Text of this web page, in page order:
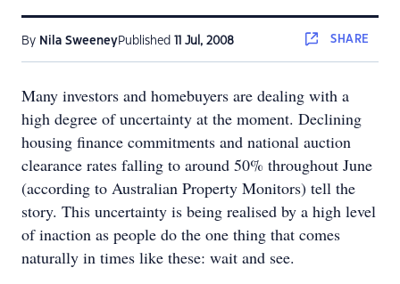
By Nila SweeneyPublished 11 Jul, 2008 SHARE
Many investors and homebuyers are dealing with a
high degree of uncertainty at the moment. Declining
housing finance commitments and national auction
clearance rates falling to around 50% throughout June
(according to Australian Property Monitors) tell the
story. This uncertainty is being realised by a high level
of inaction as people do the one thing that comes
naturally in times like these: wait and see.